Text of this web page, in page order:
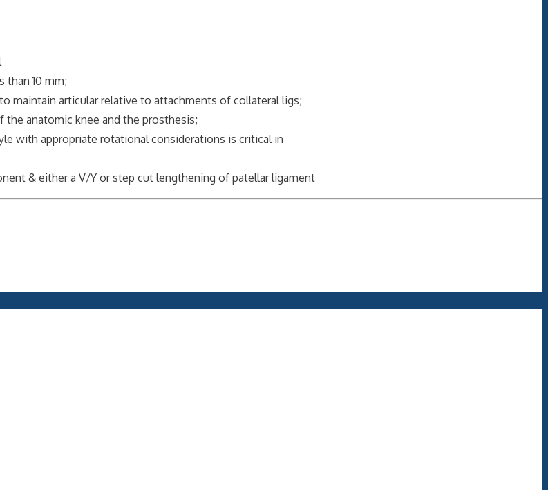
10 mm;
maintain articular relative to attachments of collateral ligs;
anatomic knee and the prosthesis;
appropriate rotational considerations is critical in
& either a V/Y or step cut lengthening of patellar ligament